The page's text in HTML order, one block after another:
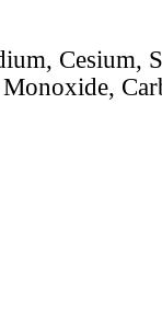
Cesium,
Monoxide,